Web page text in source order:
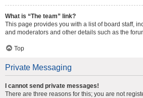
What is “The team” link?
This page provides you with a list of board staff,
and moderators and other details such as the
Top
Private Messaging
I cannot send private messages!
There are three reasons for this; you are not